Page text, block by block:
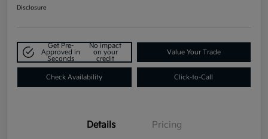
Disclosure
Get Pre-
Approved in
Seconds
No impact
on your
credit
Value Your Trade
Check Availability Click-to-Call
Details Pricing